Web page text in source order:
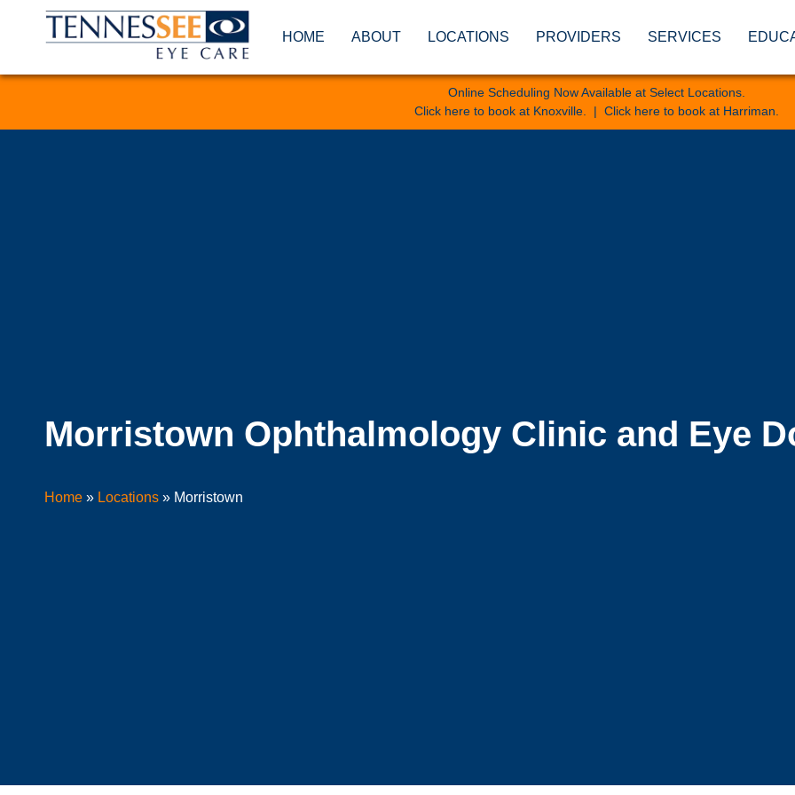
HOME ABOUT LOCATIONS PROVIDERS SERVICES
Online Scheduling Now Available at Select Locations.
Click here to book at Knoxville. | Click here to book at Harriman
Morristown Ophthalmology Clinic and Eye
Home » Locations » Morristown